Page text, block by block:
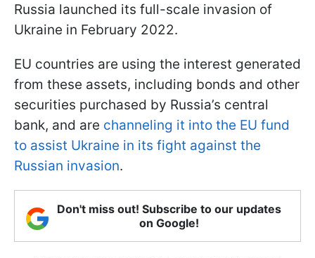
Russia launched its full-scale invasion of
Ukraine in February 2022.
EU countries are using the interest generated
from these assets, including bonds and other
securities purchased by Russia’s central
bank, and are channeling it into the EU fund
to assist Ukraine in its fight against the
Russian invasion.
Don't miss out! Subscribe to our updates
on Google!